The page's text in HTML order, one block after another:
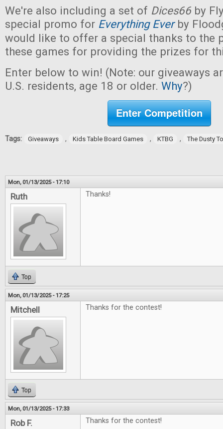
We're also including a set of Dices66 by
special promo for Everything Everby
would like to offer a special thanks to the
these games for providing the prizes for
Enter below to win! (Note: our giveaways
U.S. residents, age 18 or older. Why?)
Enter Competition
Tags: Giveaways , Kids Table Board Games , KTBG , The Dusty
Mon, 01/13/2025 - 17:10
Ruth Thanks!
Top
Mon, 01/13/2025 - 17:25
Mitchell Thanks for the contest!
Top
Mon, 01/13/2025 - 17:33
Rob F. Thanks for the contest!